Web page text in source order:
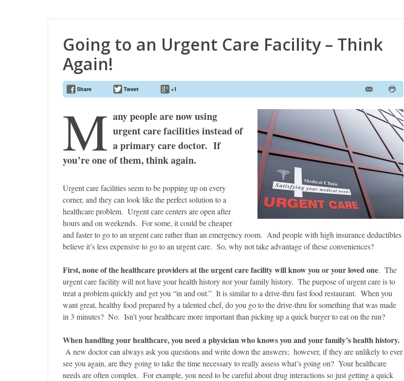
Going to an Urgent Care Facility – Think
Again!
Share Tweet +1
M any people are now using
urgent care facilities instead of
a primary care doctor. If
you’re one of them, think again.
Urgent care facilities seem to be popping up on every
corner, and they can look like the perfect solution to a
healthcare problem. Urgent care centers are open after
hours and on weekends. For some, it could be cheaper
and faster to go to an urgent care rather than an emergency room. And people with high insurance deductibles
believe it’s less expensive to go to an urgent care. So, why not take advantage of these conveniences?
First, none of the healthcare providers at the urgent care facility will know you or your loved one. The
urgent care facility will not have your health history nor your family history. The purpose of urgent care is to
treat a problem quickly and get you “in and out.” It is similar to a drive-thru fast food restaurant. When you
want great, healthy food prepared by a talented chef, do you go to the drive-thru for something that was made
in 3 minutes? No. Isn’t your healthcare more important than picking up a quick burger to eat on the run?
When handling your healthcare, you need a physician who knows you and your family’s health history.
A new doctor can always ask you questions and write down the answers; however, if they are unlikely to ever
see you again, are they going to take the time necessary to really assess what’s going on? Your healthcare
needs are often complex. For example, you need to be careful about drug interactions so just getting a quick